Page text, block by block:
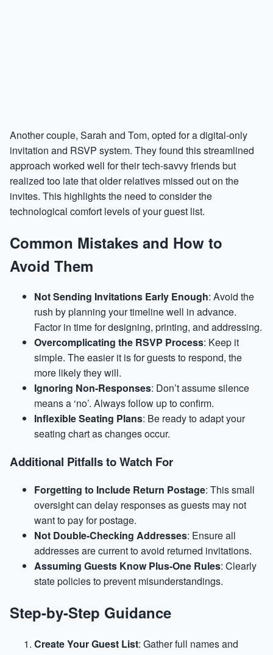
Another couple, Sarah and Tom, opted for a digital-only
invitation and RSVP system. They found this streamlined
approach worked well for their tech-savvy friends but
realized too late that older relatives missed out on the
invites. This highlights the need to consider the
technological comfort levels of your guest list.
Common Mistakes and How to
Avoid Them
Not Sending Invitations Early Enough: Avoid the
rush by planning your timeline well in advance.
Factor in time for designing, printing, and addressing.
Overcomplicating the RSVP Process: Keep it
simple. The easier it is for guests to respond, the
more likely they will.
Ignoring Non-Responses: Don’t assume silence
means a ‘no’. Always follow up to confirm.
Inflexible Seating Plans: Be ready to adapt your
seating chart as changes occur.
Additional Pitfalls to Watch For
Forgetting to Include Return Postage: This small
oversight can delay responses as guests may not
want to pay for postage.
Not Double-Checking Addresses: Ensure all
addresses are current to avoid returned invitations.
Assuming Guests Know Plus-One Rules: Clearly
state policies to prevent misunderstandings.
Step-by-Step Guidance
Create Your Guest List: Gather full names and